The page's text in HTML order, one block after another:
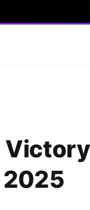
Victory
2025